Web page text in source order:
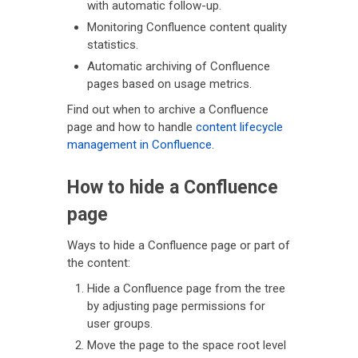
with automatic follow-up.
Monitoring Confluence content quality
statistics.
Automatic archiving of Confluence
pages based on usage metrics.
Find out when to archive a Confluence
page and how to handle content lifecycle
management in Confluence.
How to hide a Confluence
page
Ways to hide a Confluence page or part of
the content:
Hide a Confluence page from the tree
by adjusting page permissions for
user groups.
Move the page to the space root level